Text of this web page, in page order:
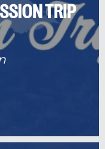
TRIP